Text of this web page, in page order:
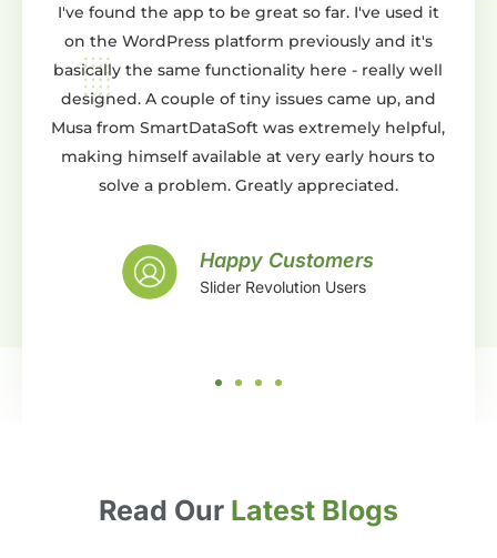
app to be great so far. I've used it
platform previously and it's
same functionality here - really well
couple of tiny issues came up, and
was extremely helpful,
available at very early hours to
problem. Greatly appreciated.
Happy Customers
Slider Revolution Users
Wow dont know
creating a slider and
You can do pretty
either from scratch or
templates. Whats
support is
and beyond
Read Our Latest Blogs